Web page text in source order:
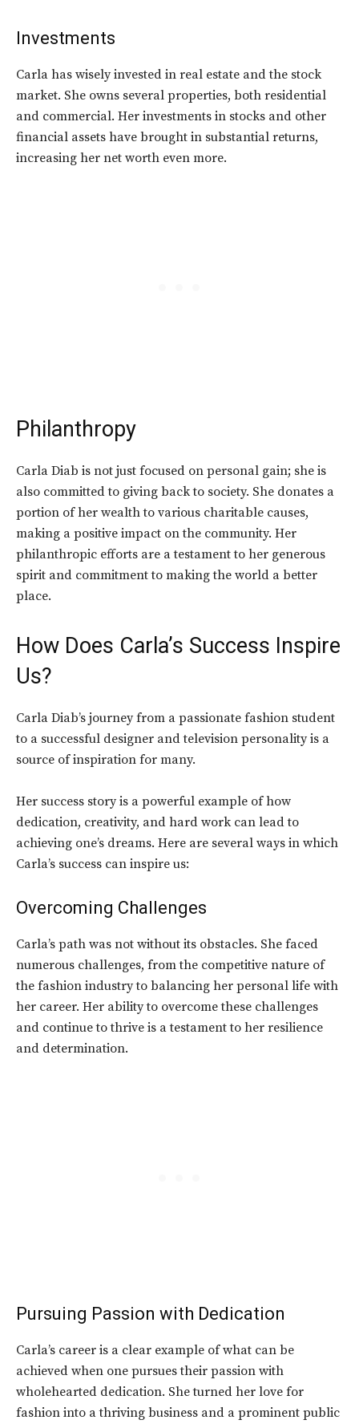
Investments
Carla has wisely invested in real estate and the stock
market. She owns several properties, both residential
and commercial. Her investments in stocks and other
financial assets have brought in substantial returns,
increasing her net worth even more.
Philanthropy
Carla Diab is not just focused on personal gain; she is
also committed to giving back to society. She donates a
portion of her wealth to various charitable causes,
making a positive impact on the community. Her
philanthropic efforts are a testament to her generous
spirit and commitment to making the world a better
place.
How Does Carla’s Success Inspire
Us?
Carla Diab’s journey from a passionate fashion student
to a successful designer and television personality is a
source of inspiration for many.
Her success story is a powerful example of how
dedication, creativity, and hard work can lead to
achieving one’s dreams. Here are several ways in which
Carla’s success can inspire us:
Overcoming Challenges
Carla’s path was not without its obstacles. She faced
numerous challenges, from the competitive nature of
the fashion industry to balancing her personal life with
her career. Her ability to overcome these challenges
and continue to thrive is a testament to her resilience
and determination.
Pursuing Passion with Dedication
Carla’s career is a clear example of what can be
achieved when one pursues their passion with
wholehearted dedication. She turned her love for
fashion into a thriving business and a prominent public